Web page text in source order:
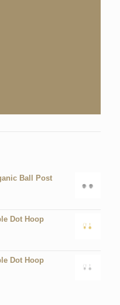
Ball Post
Dot Hoop
Dot Hoop